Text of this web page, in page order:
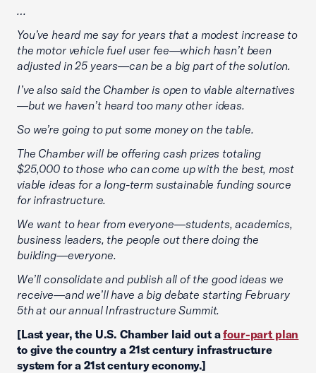
…
You’ve heard me say for years that a modest increase to
the motor vehicle fuel user fee—which hasn’t been
adjusted in 25 years—can be a big part of the solution.
I’ve also said the Chamber is open to viable alternatives
—but we haven’t heard too many other ideas.
So we’re going to put some money on the table.
The Chamber will be offering cash prizes totaling
$25,000 to those who can come up with the best, most
viable ideas for a long-term sustainable funding source
for infrastructure.
We want to hear from everyone—students, academics,
business leaders, the people out there doing the
building—everyone.
We’ll consolidate and publish all of the good ideas we
receive—and we’ll have a big debate starting February
5th at our annual Infrastructure Summit.
[Last year, the U.S. Chamber laid out afour-part plan
to give the country a 21st century infrastructure
system for a 21st century economy.]